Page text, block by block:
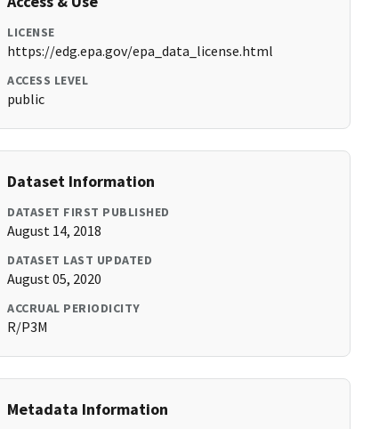
LICENSE
https://edg.epa.gov/epa_data_license.html
ACCESS LEVEL
public
Dataset Information
DATASET FIRST PUBLISHED
August 14, 2018
DATASET LAST UPDATED
August 05, 2020
ACCRUAL PERIODICITY
R/P3M
Metadata Information